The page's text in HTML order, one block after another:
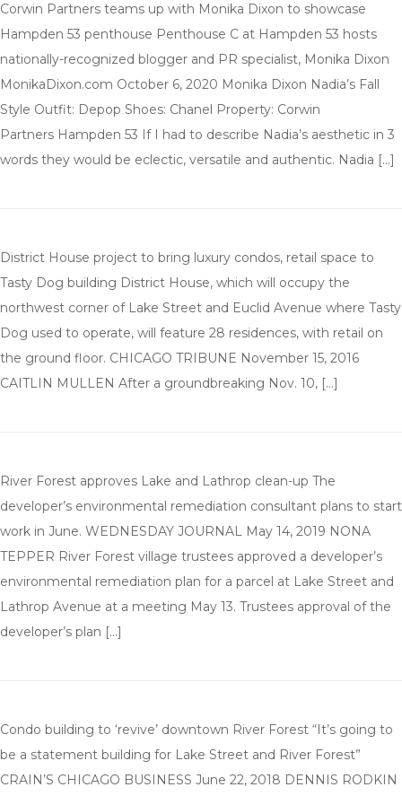
Corwin Partners teams up with Monika Dixon to showcase
Hampden 53 penthouse Penthouse C at Hampden 53 hosts
nationally-recognized blogger and PR specialist, Monika Dixon
MonikaDixon.com October 6, 2020 Monika Dixon Nadia’s Fall
Style Outfit: Depop Shoes: Chanel Property: Corwin
Partners Hampden 53 If I had to describe Nadia’s aesthetic in 3
words they would be eclectic, versatile and authentic. Nadia […]
District House project to bring luxury condos, retail space to
Tasty Dog building District House, which will occupy the
northwest corner of Lake Street and Euclid Avenue where Tasty
Dog used to operate, will feature 28 residences, with retail on
the ground floor. CHICAGO TRIBUNE November 15, 2016
CAITLIN MULLEN After a groundbreaking Nov. 10, […]
River Forest approves Lake and Lathrop clean-up The
developer’s environmental remediation consultant plans to start
work in June. WEDNESDAY JOURNAL May 14, 2019 NONA
TEPPER River Forest village trustees approved a developer’s
environmental remediation plan for a parcel at Lake Street and
Lathrop Avenue at a meeting May 13. Trustees approval of the
developer’s plan […]
Condo building to ‘revive’ downtown River Forest “It’s going to
be a statement building for Lake Street and River Forest”
CRAIN’S CHICAGO BUSINESS June 22, 2018 DENNIS RODKIN